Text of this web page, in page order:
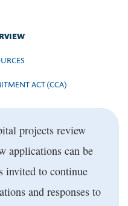
ACT (CCA)
projects review
applications can be
invited to continue
and responses to